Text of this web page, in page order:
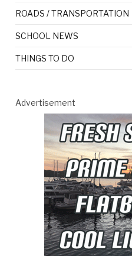
ROADS / TRANSPORTATION
SCHOOL NEWS
THINGS TO DO
Advertisement